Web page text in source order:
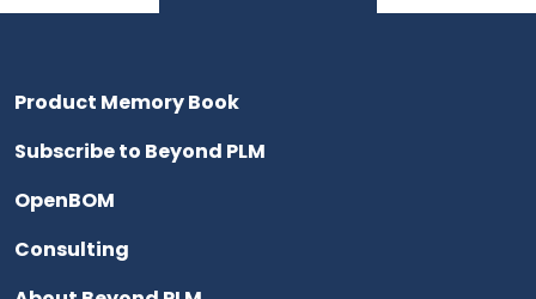
Product Memory Book
Subscribe to Beyond PLM
OpenBOM
Consulting